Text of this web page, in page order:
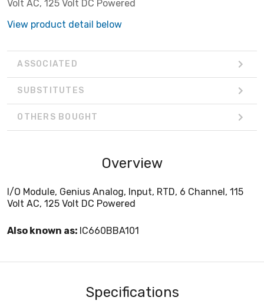
Volt AC, 125 Volt DC Powered
View product detail below
ASSOCIATED
SUBSTITUTES
OTHERS BOUGHT
Overview
I/O Module, Genius Analog, Input, RTD, 6 Channel, 115
Volt AC, 125 Volt DC Powered
Also known as: IC660BBA101
Specifications